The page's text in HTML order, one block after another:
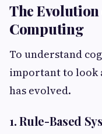
The
Computing
To understand
important to look
has evolved.
1. Rule-Based